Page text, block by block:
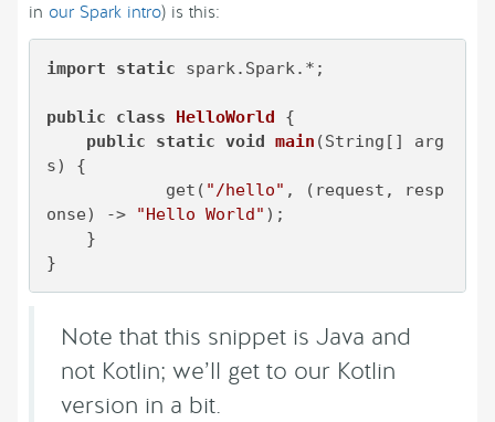
in our Spark intro) is this:
import static spark.Spark.*;
public class HelloWorld {
public
static void main (String[] arg
s)
{
            get(
"/hello" , (request, resp
onse) ->
"Hello World" );
}
Note that this snippet is Java and
not Kotlin; we’ll get to our Kotlin
version in a bit.